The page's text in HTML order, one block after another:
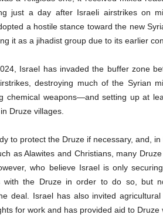
just a day after Israeli airstrikes on
a hostile stance toward the new
it as a jihadist group due to its earlier
Israel has invaded the buffer zone
destroying much of the Syrian
chemical weapons—and setting up at
Druze villages.
to protect the Druze if necessary, and,
as Alawites and Christians, many
who believe Israel is only
with the Druze in order to do so, but
deal. Israel has also invited
for work and has provided aid to Druze